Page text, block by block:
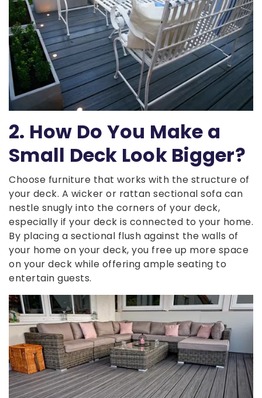
2. How Do You Make a
Small Deck Look Bigger?
Choose furniture that works with the structure of
your deck. A wicker or rattan sectional sofa can
nestle snugly into the corners of your deck,
especially if your deck is connected to your home.
By placing a sectional flush against the walls of
your home on your deck, you free up more space
on your deck while offering ample seating to
entertain guests.